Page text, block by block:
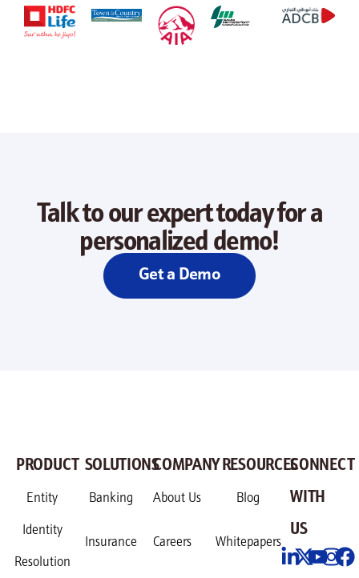
Talk to our expert today for a
personalized demo!
Get a Demo
PRODUCT
Entity
Identity
Resolution
SOLUTIONS
Banking
Insurance
COMPANY
About Us
Careers
RESOURCES
Blog
Whitepapers
CONNECT
WITH
US